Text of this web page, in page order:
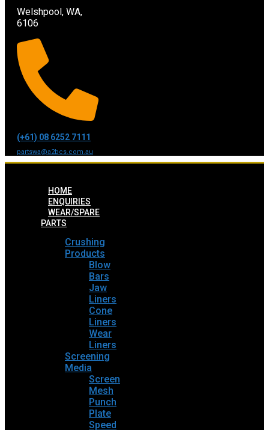
Welshpool, WA,
6106
(+61) 08 6252 7111
partswa@a2bcs.com.au
HOME
ENQUIRIES
WEAR/SPARE
PARTS
Crushing
Products
Blow
Bars
Jaw
Liners
Cone
Liners
Wear
Liners
Screening
Media
Screen
Mesh
Punch
Plate
Speed